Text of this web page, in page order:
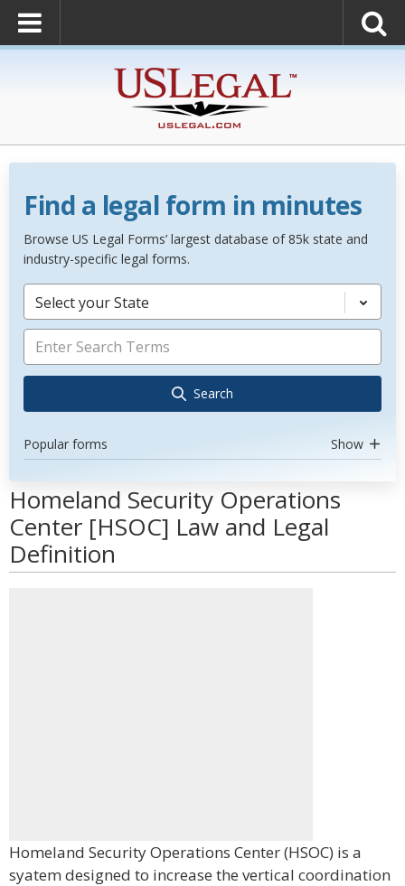
Find a legal form in minutes
Browse US Legal Forms’ largest database of 85k state and
industry-specific legal forms.
Select your State
Search
Popular forms Show
Homeland Security Operations
Center [HSOC] Law and Legal
Definition
Homeland Security Operations Center (HSOC) is a
syatem designed to increase the vertical coordination